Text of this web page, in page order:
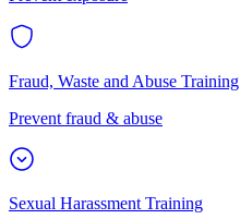
Fraud, Waste and Abuse Training
Prevent fraud & abuse
Sexual Harassment Training